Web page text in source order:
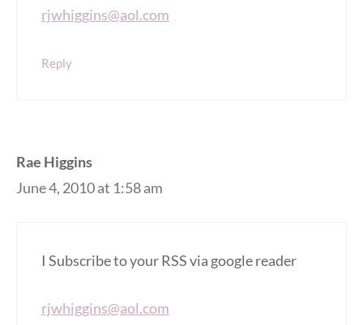
rjwhiggins@aol.com
Reply
Rae Higgins
June 4, 2010 at 1:58 am
I Subscribe to your RSS via google reader
rjwhiggins@aol.com